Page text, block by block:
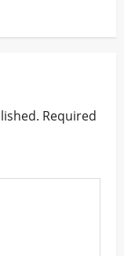
Required